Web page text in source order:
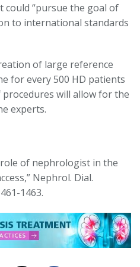
could “pursue the goal of
to international standards
of large reference
for every 500 HD patients
will allow for the
experts.
role of nephrologist in the
Nephrol. Dial.
1463.